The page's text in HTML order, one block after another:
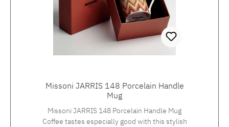
Missoni JARRIS 148 Porcelain Handle
Mug
Missoni JARRIS 148 Porcelain Handle Mug
Coffee tastes especially good with this stylish